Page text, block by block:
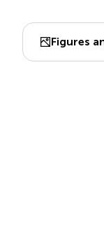
Figures